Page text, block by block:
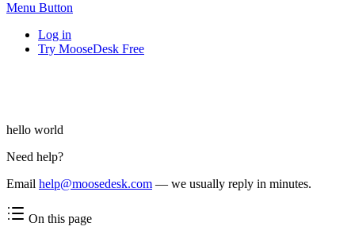
Menu Button
Log in
Try MooseDesk Free
hello world
Need help?
Email help@moosedesk.com — we usually reply in minutes.
On this page